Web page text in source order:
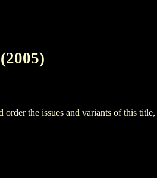
the issues and variants of this title,